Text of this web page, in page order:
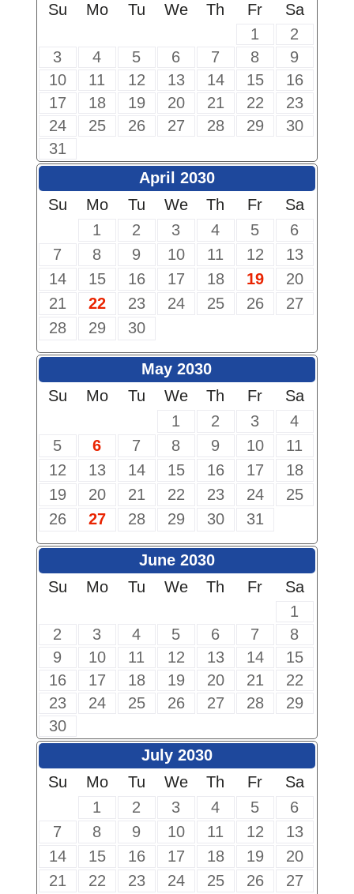
Su
Mo Tu We Th Fr
Sa
1
2
3
4 5 6 7 8
9
10
11 12 13 14 15
16
17
18 19 20 21 22
23
24
25 26 27 28 29
30
31
April 2030
Su
Mo Tu We Th Fr
Sa
1
2 3 4 5
6
7
8 9 10 11 12
13
14
15 16 17 18 19
20
21
22 23 24 25 26
27
28
29 30
May 2030
Su
Mo Tu We Th Fr
Sa
1
2 3
4
5
6 7 8 9 10
11
12
13 14 15 16 17
18
19
20 21 22 23 24
25
26
27 28 29 30 31
June 2030
Su
Mo Tu We Th Fr
Sa
1
2
3 4 5 6 7
8
9
10 11 12 13 14
15
16
17 18 19 20 21
22
23
24 25 26 27 28
29
30
July 2030
Su
Mo Tu We Th Fr
Sa
1
2 3 4 5
6
7
8 9 10 11 12
13
14
15 16 17 18 19
20
21
22 23 24 25 26 27